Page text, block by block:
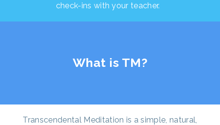
check-ins with your teacher.
What is TM?
Transcendental Meditation is a simple, natural,